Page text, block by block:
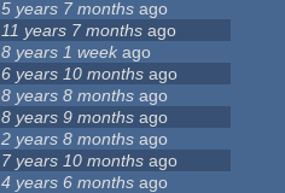
5 years 7 months ago
11 years 7 months ago
8 years 1 week ago
6 years 10 months ago
8 years 8 months ago
8 years 9 months ago
2 years 8 months ago
7 years 10 months ago
4 years 6 months ago